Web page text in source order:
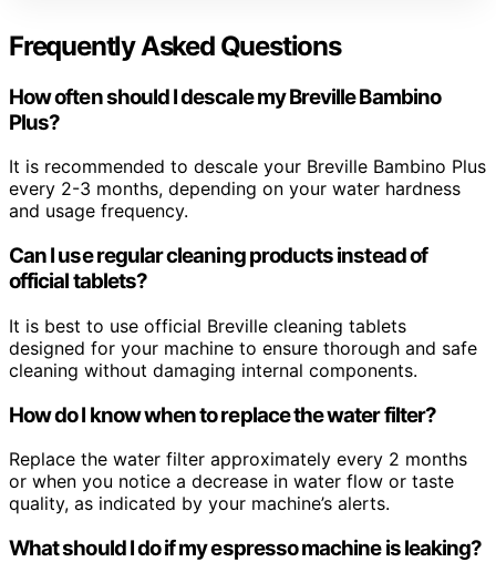
Frequently Asked Questions
How often should I descale my Breville Bambino
Plus?
It is recommended to descale your Breville Bambino Plus
every 2-3 months, depending on your water hardness
and usage frequency.
Can I use regular cleaning products instead of
official tablets?
It is best to use official Breville cleaning tablets
designed for your machine to ensure thorough and safe
cleaning without damaging internal components.
How do I know when to replace the water filter?
Replace the water filter approximately every 2 months
or when you notice a decrease in water flow or taste
quality, as indicated by your machine’s alerts.
What should I do if my espresso machine is leaking?